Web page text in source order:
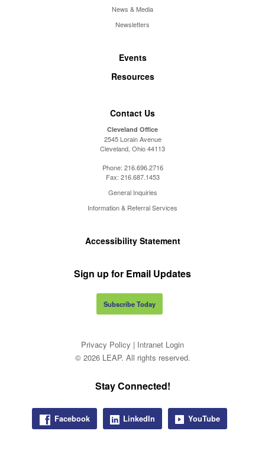
News & Media
Newsletters
Events
Resources
Contact Us
Cleveland Office
2545 Lorain Avenue
Cleveland, Ohio 44113
Phone: 216.696.2716
Fax: 216.687.1453
General Inquiries
Information & Referral Services
Accessibility Statement
Sign up for Email Updates
Subscribe Today
Privacy Policy | Intranet Login
© 2026 LEAP. All rights reserved.
Stay Connected!
Facebook LinkedIn YouTube